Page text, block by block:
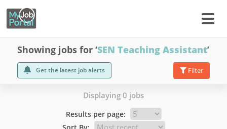
Showing jobs for ‘SEN Teaching Assistant’
Get the latest job alerts Filter
Displaying 0 jobs
Results per page: